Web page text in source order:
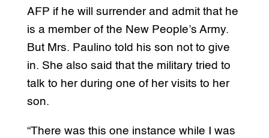
AFP if he will surrender and admit that he
is a member of the New People’s Army.
But Mrs. Paulino told his son not to give
in. She also said that the military tried to
talk to her during one of her visits to her
son.
“There was this one instance while I was